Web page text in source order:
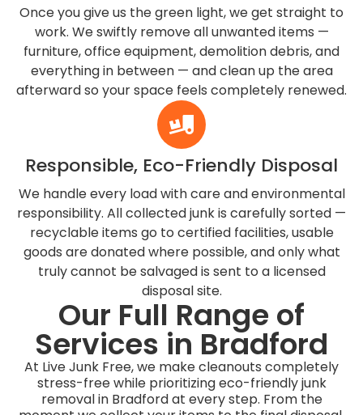
Once you give us the green light, we get straight to
work. We swiftly remove all unwanted items —
furniture, office equipment, demolition debris, and
everything in between — and clean up the area
afterward so your space feels completely renewed.
Responsible, Eco-Friendly Disposal
We handle every load with care and environmental
responsibility. All collected junk is carefully sorted —
recyclable items go to certified facilities, usable
goods are donated where possible, and only what
truly cannot be salvaged is sent to a licensed
disposal site.
Our Full Range of
Services in Bradford
At Live Junk Free, we make cleanouts completely
stress-free while prioritizing eco-friendly junk
removal in Bradford at every step. From the